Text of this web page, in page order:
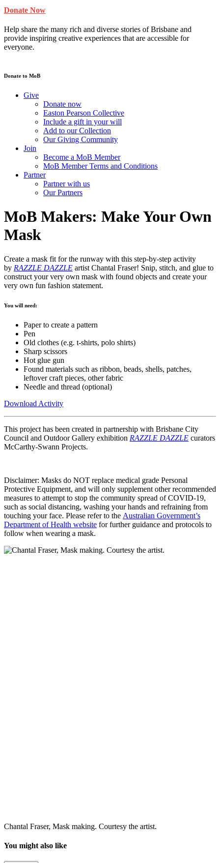
Donate Now
Help share the many rich and diverse stories of Brisbane and
provide inspiring creative experiences that are accessible for
everyone.
Donate to MoB
Give
Donate now
Easton Pearson Collective
Include a gift in your will
Add to our Collection
Our Giving Community
Join
Become a MoB Member
MoB Member Terms and Conditions
Partner
Partner with us
Our Partners
MoB Makers: Make Your Own
Mask
Create a mask fit for the runway with this step-by-step activity
by RAZZLE DAZZLE artist Chantal Fraser! Snip, stitch, and glue to
construct your very own mask with found objects and create your
very own fun fashion statement.
You will need:
Paper to create a pattern
Pen
Old clothes (e.g. t-shirts, polo shirts)
Sharp scissors
Hot glue gun
Found materials such as ribbon, beads, shells, patches,
leftover craft pieces, other fabric
Needle and thread (optional)
Download Activity
This project has been created in partnership with Brisbane City
Council and Outdoor Gallery exhibition RAZZLE DAZZLE curators
McCarthy-Swann Projects.
Disclaimer: Masks do NOT replace medical grade Personal
Protective Equipment, and will only supplement other recommended
measures to attempt to stop the community spread of COVID-19,
such as social distancing, washing your hands and refraining from
touching your face. Please refer to the Australian Government’s
Department of Health website for further guidance and protocols to
follow when wearing a mask.
Chantal Fraser, Mask making. Courtesy the artist.
You might also like